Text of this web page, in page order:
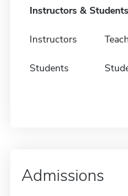
Instructors & Students
Instructors
Students
Admissions